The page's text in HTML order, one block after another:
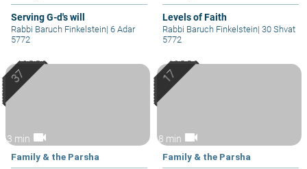
Serving G-d's will
Rabbi Baruch Finkelstein| 6 Adar
5772
Levels of Faith
Rabbi Baruch Finkelstein| 30 Shvat
5772
3 min videocam
Family & the Parsha
8 min videocam
Family & the Parsha